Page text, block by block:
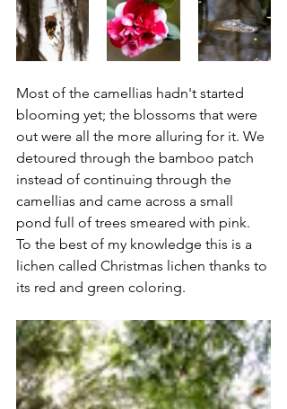
Most of the camellias hadn't started
blooming yet; the blossoms that were
out were all the more alluring for it. We
detoured through the bamboo patch
instead of continuing through the
camellias and came across a small
pond full of trees smeared with pink.
To the best of my knowledge this is a
lichen called Christmas lichen thanks to
its red and green coloring.